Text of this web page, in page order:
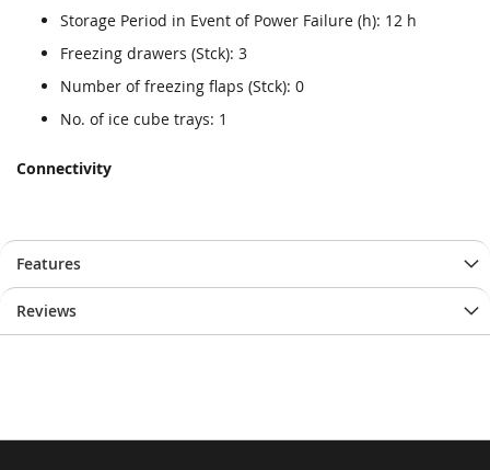
Storage Period in Event of Power Failure (h): 12 h
Freezing drawers (Stck): 3
Number of freezing flaps (Stck): 0
No. of ice cube trays: 1
Connectivity
Features
Reviews